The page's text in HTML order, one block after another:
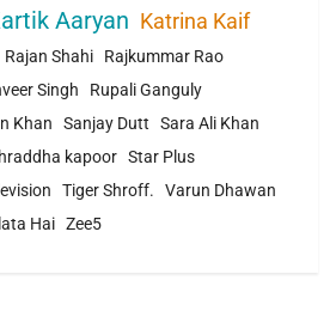
Aaryan Katrina Kaif
Rajan Shahi
Rajkummar Rao
Singh
Rupali Ganguly
Khan Sanjay Dutt
Sara Ali Khan
kapoor Star Plus
Tiger Shroff.
Varun Dhawan
Hai Zee5